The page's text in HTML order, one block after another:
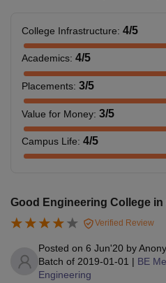
College Infrastructure: 4/5
Academics: 4/5
Placements: 3/5
Value for Money: 3/5
Campus Life: 4/5
Good Engineering College
Verified Review
Posted on 6 Jun'20 by
Batch of 2019-01-01 | BE
Engineering